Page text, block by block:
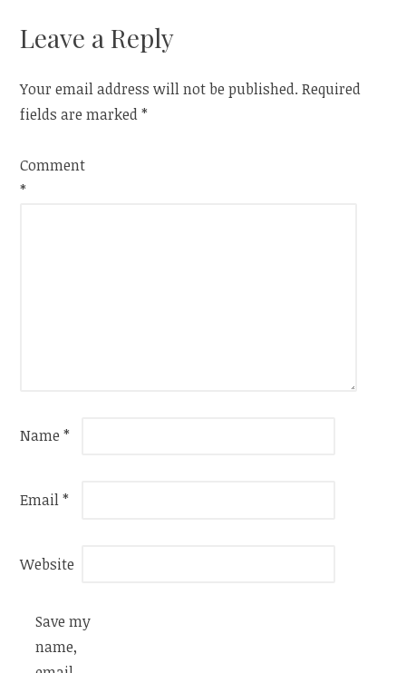
Leave a Reply
Your email address will not be published. Required
fields are marked*
Comment
*
Name*
Email*
Website
Save my
name,